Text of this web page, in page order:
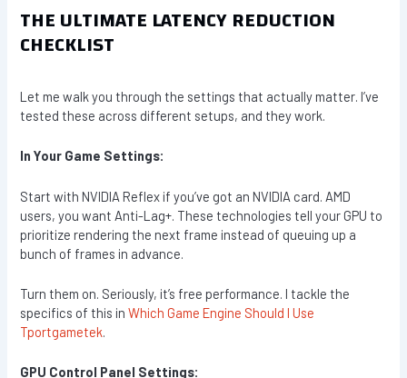
THE ULTIMATE LATENCY REDUCTION
CHECKLIST
Let me walk you through the settings that actually matter. I’ve
tested these across different setups, and they work.
In Your Game Settings:
Start with NVIDIA Reflex if you’ve got an NVIDIA card. AMD
users, you want Anti-Lag+. These technologies tell your GPU to
prioritize rendering the next frame instead of queuing up a
bunch of frames in advance.
Turn them on. Seriously, it’s free performance. I tackle the
specifics of this inWhich Game Engine Should I Use
Tportgametek.
GPU Control Panel Settings: